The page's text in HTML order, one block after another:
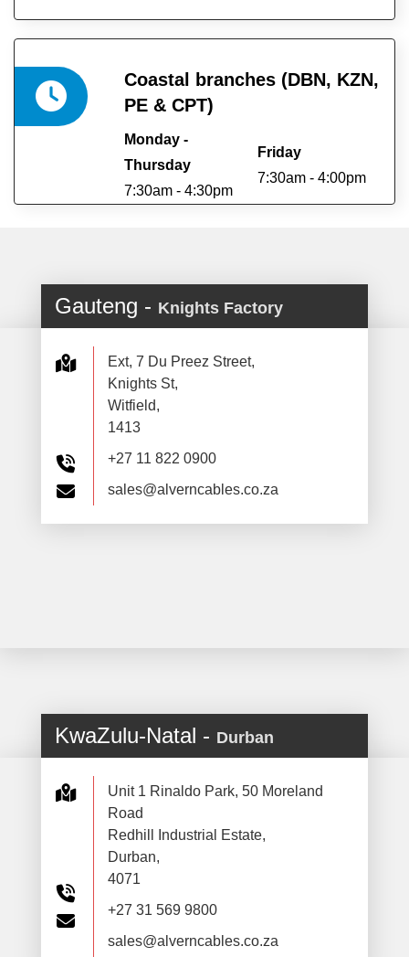
Coastal branches (DBN, KZN,
PE & CPT)
Monday -
Thursday
7:30am - 4:30pm
Friday
7:30am - 4:00pm
Gauteng - Knights Factory
Ext, 7 Du Preez Street,
Knights St,
Witfield,
1413
+27 11 822 0900
sales@alverncables.co.za
KwaZulu-Natal - Durban
Unit 1 Rinaldo Park, 50 Moreland
Road
Redhill Industrial Estate,
Durban,
4071
+27 31 569 9800
sales@alverncables.co.za